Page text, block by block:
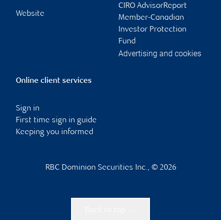
Website
CIRO AdvisorReport
Member-Canadian
Investor Protection
Fund
Advertising and cookies
Online client services
Sign in
First time sign in guide
Keeping you informed
RBC Dominion Securities Inc., © 2026